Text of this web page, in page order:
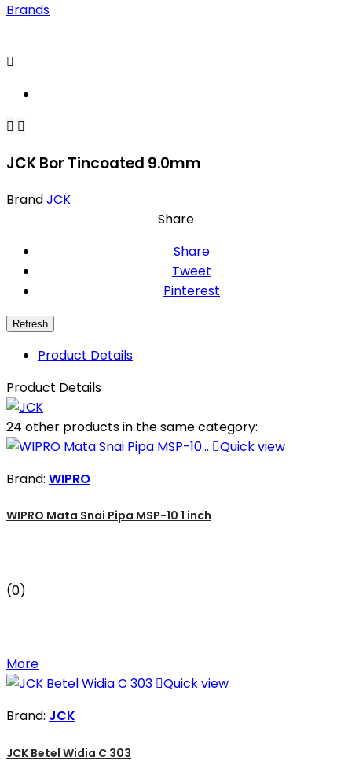
Brands

 
JCK Bor Tincoated 9.0mm
BrandJCK
Share
Share
Tweet
Pinterest
Product Details
Product Details
24 other products in the same category:
Quick view
Brand: WIPRO
WIPRO Mata Snai Pipa MSP-10 1 inch
(0)
More
Quick view
Brand: JCK
JCK Betel Widia C 303